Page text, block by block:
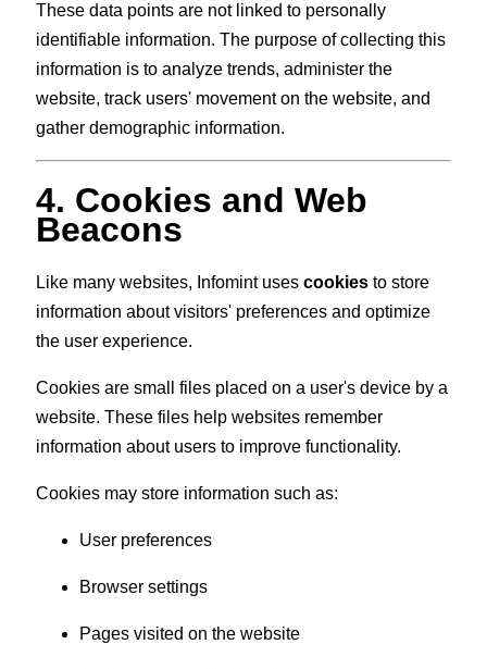
These data points are not linked to personally
identifiable information. The purpose of collecting this
information is to analyze trends, administer the
website, track users' movement on the website, and
gather demographic information.
4. Cookies and Web
Beacons
Like many websites, Infomint usescookies to store
information about visitors' preferences and optimize
the user experience.
Cookies are small files placed on a user's device by a
website. These files help websites remember
information about users to improve functionality.
Cookies may store information such as:
User preferences
Browser settings
Pages visited on the website